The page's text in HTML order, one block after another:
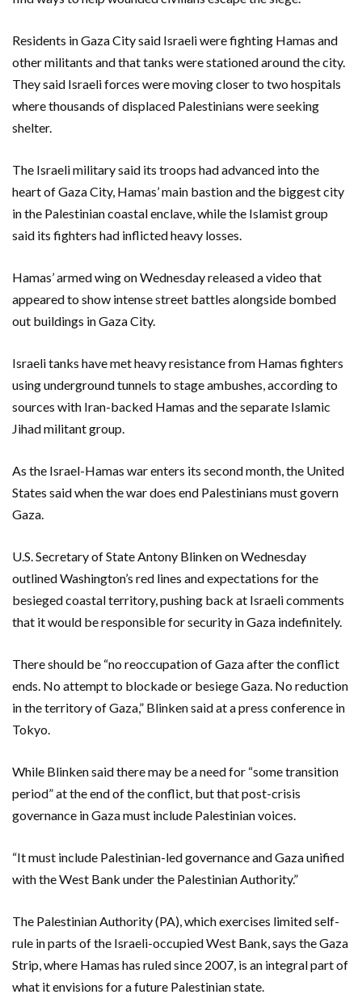
Residents in Gaza City said Israeli were fighting Hamas and
other militants and that tanks were stationed around the city.
They said Israeli forces were moving closer to two hospitals
where thousands of displaced Palestinians were seeking
shelter.
The Israeli military said its troops had advanced into the
heart of Gaza City, Hamas’ main bastion and the biggest city
in the Palestinian coastal enclave, while the Islamist group
said its fighters had inflicted heavy losses.
Hamas’ armed wing on Wednesday released a video that
appeared to show intense street battles alongside bombed
out buildings in Gaza City.
Israeli tanks have met heavy resistance from Hamas fighters
using underground tunnels to stage ambushes, according to
sources with Iran-backed Hamas and the separate Islamic
Jihad militant group.
As the Israel-Hamas war enters its second month, the United
States said when the war does end Palestinians must govern
Gaza.
U.S. Secretary of State Antony Blinken on Wednesday
outlined Washington’s red lines and expectations for the
besieged coastal territory, pushing back at Israeli comments
that it would be responsible for security in Gaza indefinitely.
There should be “no reoccupation of Gaza after the conflict
ends. No attempt to blockade or besiege Gaza. No reduction
in the territory of Gaza,” Blinken said at a press conference in
Tokyo.
While Blinken said there may be a need for “some transition
period” at the end of the conflict, but that post-crisis
governance in Gaza must include Palestinian voices.
“It must include Palestinian-led governance and Gaza unified
with the West Bank under the Palestinian Authority.”
The Palestinian Authority (PA), which exercises limited self-
rule in parts of the Israeli-occupied West Bank, says the Gaza
Strip, where Hamas has ruled since 2007, is an integral part of
what it envisions for a future Palestinian state.